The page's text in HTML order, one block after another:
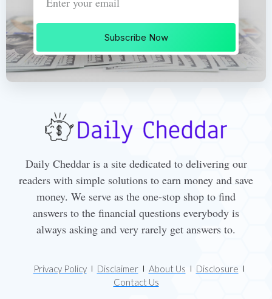
Subscribe Now
Daily Cheddar is a site dedicated to delivering our
readers with simple solutions to earn money and save
money. We serve as the one-stop shop to find
answers to the financial questions everybody is
always asking and very rarely get answers to.
Privacy Policy Disclaimer About Us
Disclosure
Contact Us